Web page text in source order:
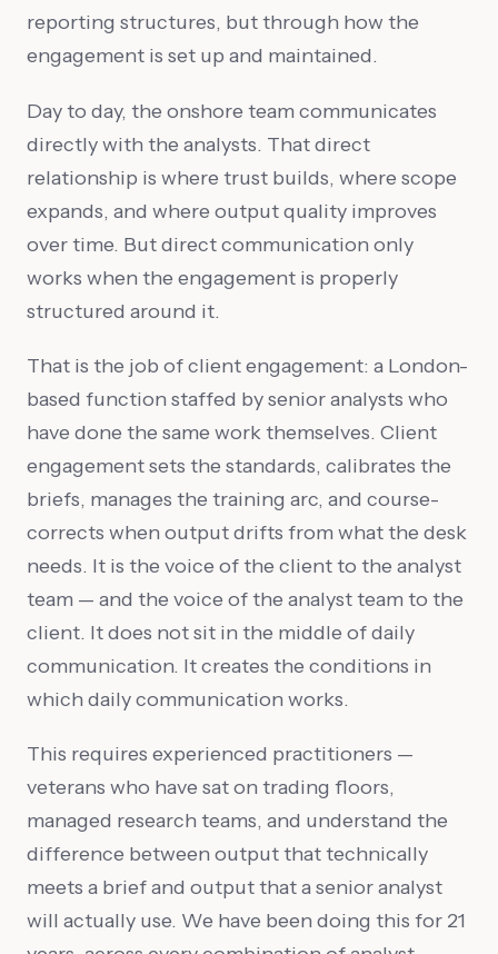
reporting structures, but through how the
engagement is set up and maintained.
Day to day, the onshore team communicates
directly with the analysts. That direct
relationship is where trust builds, where scope
expands, and where output quality improves
over time. But direct communication only
works when the engagement is properly
structured around it.
That is the job of client engagement: a London-
based function staffed by senior analysts who
have done the same work themselves. Client
engagement sets the standards, calibrates the
briefs, manages the training arc, and course-
corrects when output drifts from what the desk
needs. It is the voice of the client to the analyst
team — and the voice of the analyst team to the
client. It does not sit in the middle of daily
communication. It creates the conditions in
which daily communication works.
This requires experienced practitioners —
veterans who have sat on trading floors,
managed research teams, and understand the
difference between output that technically
meets a brief and output that a senior analyst
will actually use. We have been doing this for 21